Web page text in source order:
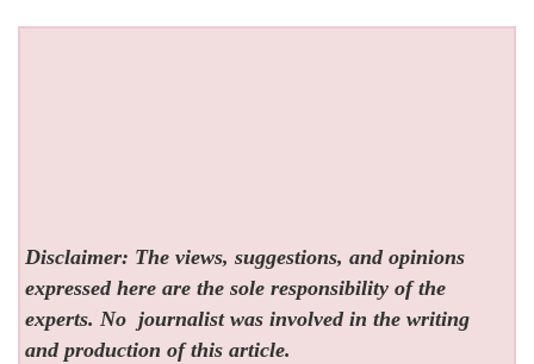
Disclaimer: The views, suggestions, and opinions
expressed here are the sole responsibility of the
experts. No journalist was involved in the writing
and production of this article.